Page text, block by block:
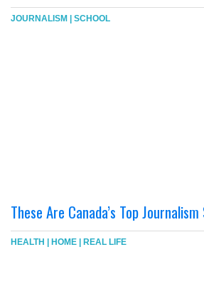
JOURNALISM | SCHOOL
These Are Canada’s Top
HEALTH HOME REAL LIFE